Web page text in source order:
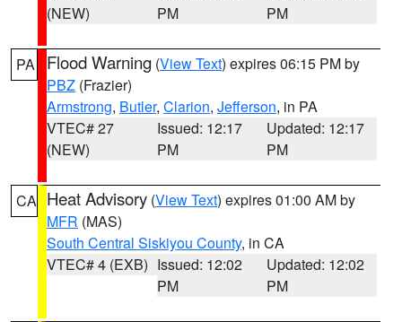
(NEW)
PM
PM
PA Flood Warning (View Text) expires 06:15 PM by
PBZ (Frazier)
Armstrong, Butler, Clarion, Jefferson, in PA
VTEC# 27
(NEW)
Issued: 12:17
PM
Updated: 12:17
PM
CA Heat Advisory (View Text) expires 01:00 AM by
MFR (MAS)
South Central Siskiyou County, in CA
VTEC# 4 (EXB) Issued: 12:02
PM
Updated: 12:02
PM